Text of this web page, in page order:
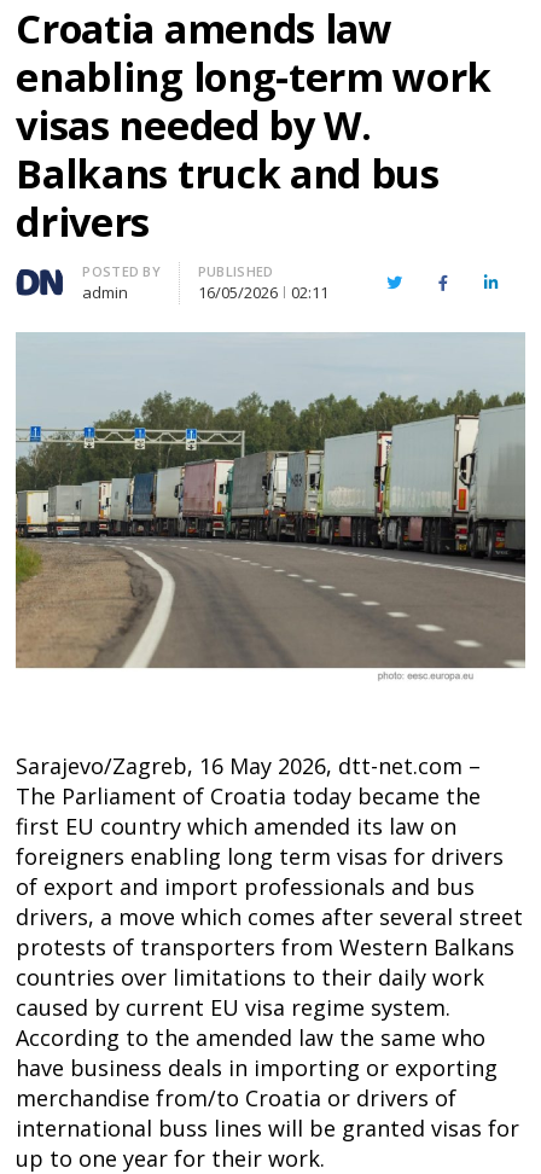
Croatia amends law
enabling long-term work
visas needed by W.
Balkans truck and bus
drivers
Author
POSTED BY
admin
PUBLISHED
16/05/2026 02:11 TwitterFacebook
Sarajevo/Zagreb, 16 May 2026, dtt-net.com –
The Parliament of Croatia today became the
first EU country which amended its law on
foreigners enabling long term visas for drivers
of export and import professionals and bus
drivers, a move which comes after several street
protests of transporters from Western Balkans
countries over limitations to their daily work
caused by current EU visa regime system.
According to the amended law the same who
have business deals in importing or exporting
merchandise from/to Croatia or drivers of
international buss lines will be granted visas for
up to one year for their work.
Post
navigation